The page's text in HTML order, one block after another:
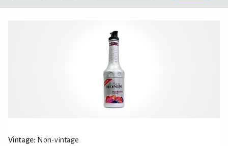
Vintage: Non-vintage